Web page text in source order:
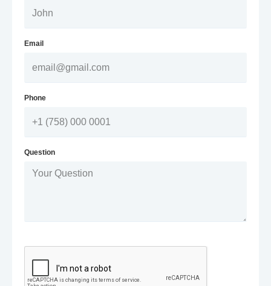
Email
Phone
Question